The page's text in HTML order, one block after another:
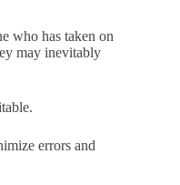
who has taken on
may inevitably
errors and